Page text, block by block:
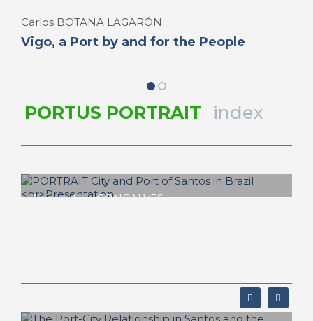
Carlos BOTANA LAGARÓN
Vigo, a Port by and for the People
PORTUS PORTRAIT index
Adilson Luiz GONÇALVES